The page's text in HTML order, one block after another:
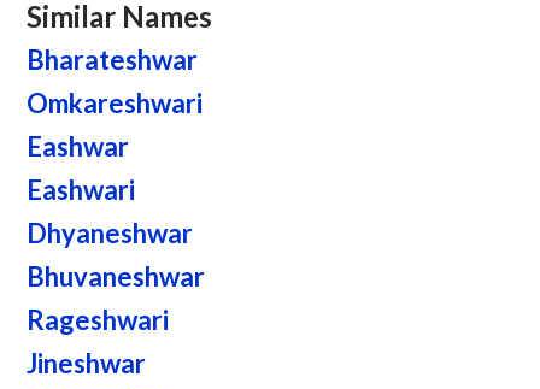
Similar Names
Bharateshwar
Omkareshwari
Eashwar
Eashwari
Dhyaneshwar
Bhuvaneshwar
Rageshwari
Jineshwar